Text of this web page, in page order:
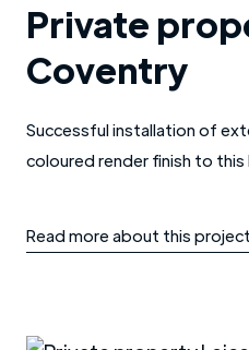
Private
Coventry
Successful installation of
coloured render finish to this
Read more about this project